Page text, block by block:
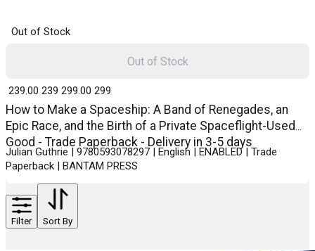
Out of Stock
How to Make a Spaceship: A Band of Renegades, an
Epic Race, and the Birth of a Private Spaceflight-Used
Good - Trade Paperback - Delivery in 3-5 days
Julian Guthrie | 9780593078297 | English | ENABLED | Trade
Paperback | BANTAM PRESS
₹ 239.00 239 ₹ 299.00 299
Out of Stock
Filter Sort By